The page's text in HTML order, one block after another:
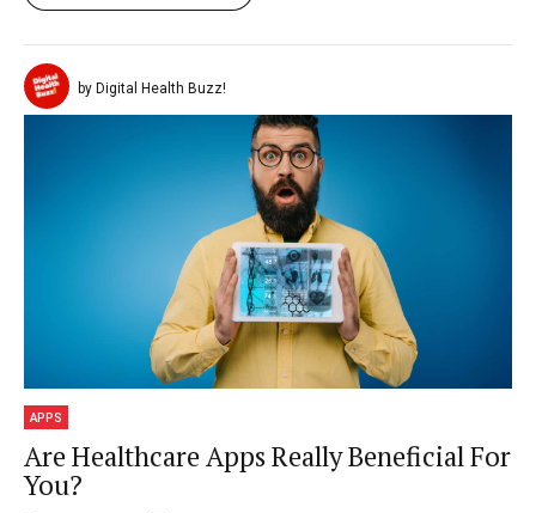
by Digital Health Buzz!
APPS
Are Healthcare Apps Really Beneficial For
You?